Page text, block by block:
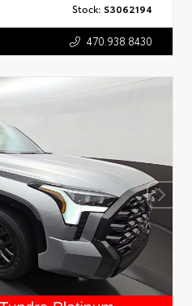
Stock: S3062194
470.938.8430